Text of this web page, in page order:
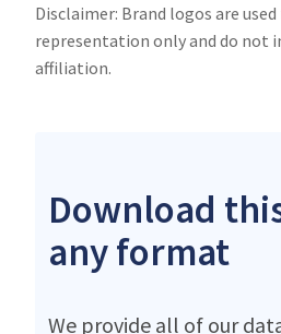
Disclaimer: Brand logos are
representation only and do not
affiliation.
Download
any format
We provide all of our